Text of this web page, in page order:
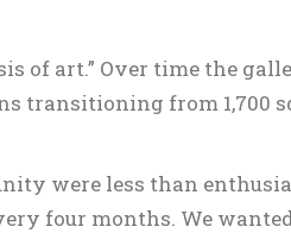
of art.” Over time the
transitioning from 1,700
were less than
four months. We